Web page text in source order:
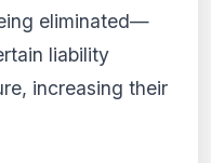
eliminated—
liability
increasing their